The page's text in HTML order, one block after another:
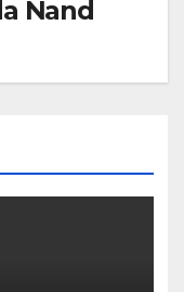
Nand